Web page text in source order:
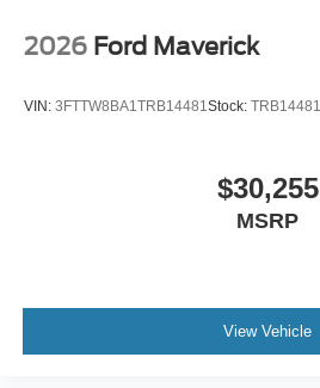
2026 Ford Maverick
VIN: 3FTTW8BA1TRB14481 Stock: TRB14481
$30,255
MSRP
View Vehicle